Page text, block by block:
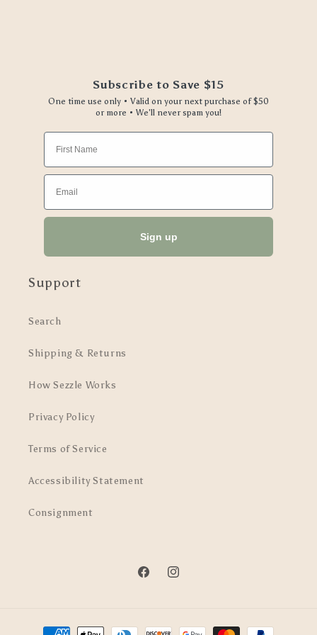
Subscribe to Save $15
One time use only • Valid on your next purchase of $50
or more • We'll never spam you!
First Name
Email
Sign up
Support
Search
Shipping & Returns
How Sezzle Works
Privacy Policy
Terms of Service
Accessibility Statement
Consignment
FacebookInstagram
Payment